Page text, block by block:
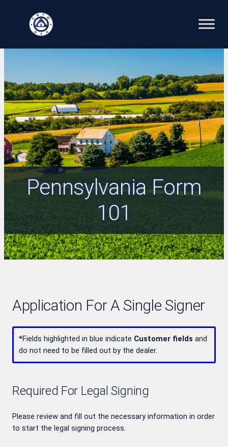
content
Pennsylvania Form
101
Application For A Single Signer
*Fields highlighted in blue indicate Customer fields and
do not need to be filled out by the dealer.
Required For Legal Signing
Please review and fill out the necessary information in order
to start the legal signing process.